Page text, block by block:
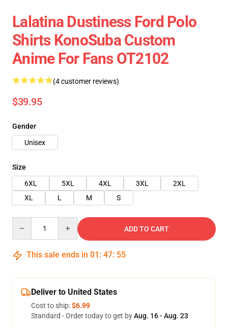
Lalatina Dustiness Ford Polo
Shirts KonoSuba Custom
Anime For Fans OT2102
(4 customer reviews)
$39.95
Gender
Unisex
Size
6XL
5XL 4XL 3XL
2XL
XL
L M S
ADD TO CART
This sale ends in 01 : 47: 55
Deliver to United States
Cost to ship:$6.99
Standard - Order today to get byAug. 16 - Aug. 23